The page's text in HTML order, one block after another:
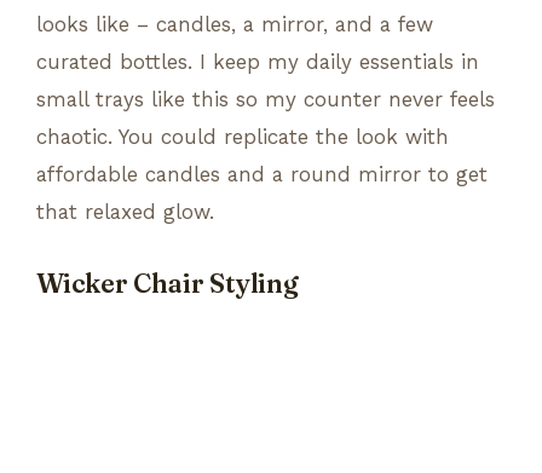
looks like – candles, a mirror, and a few
curated bottles. I keep my daily essentials in
small trays like this so my counter never feels
chaotic. You could replicate the look with
affordable candles and a round mirror to get
that relaxed glow.
Wicker Chair Styling